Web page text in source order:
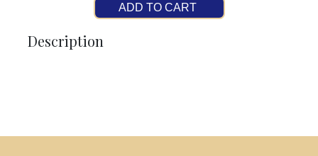
ADD TO CART
Description